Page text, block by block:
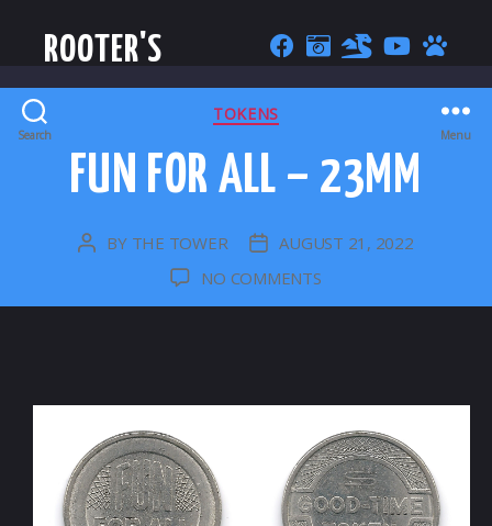
ROOTER'S
Search Menu
CATEGORIES
TOKENS
FUN FOR ALL – 23MM
POST
BY THE TOWER
POSTAUGUST 21, 2022
NO COMMENTSON